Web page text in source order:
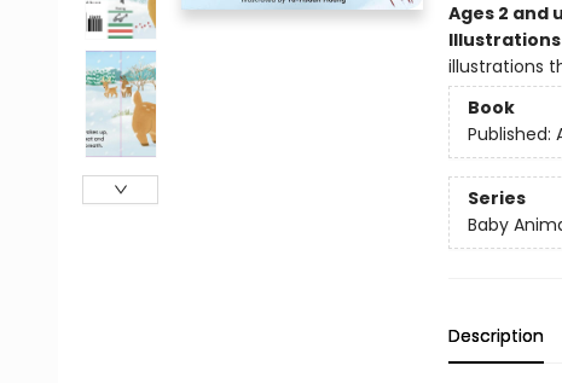
Ages 2 and
illustrations
Book
Published:
Series
Baby
Description